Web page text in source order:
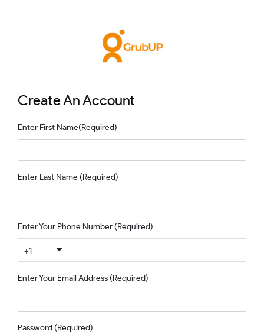
Create An Account
Enter First Name(Required)
Enter Last Name (Required)
Enter Your Phone Number (Required)
+1
Enter Your Email Address (Required)
Password (Required)